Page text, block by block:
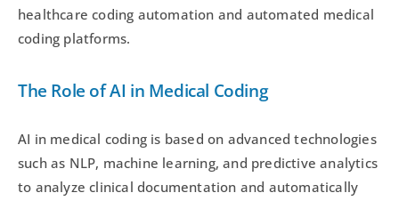
healthcare coding automation and automated medical
coding platforms.
The Role of AI in Medical Coding
AI in medical coding is based on advanced technologies
such as NLP, machine learning, and predictive analytics
to analyze clinical documentation and automatically